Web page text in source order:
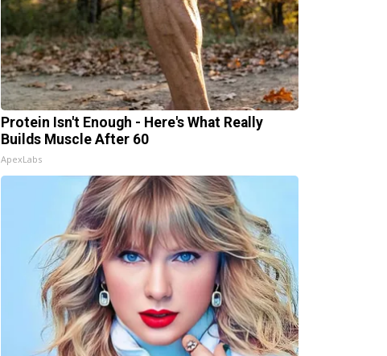
Protein Isn't Enough - Here's What Really
Builds Muscle After 60
ApexLabs